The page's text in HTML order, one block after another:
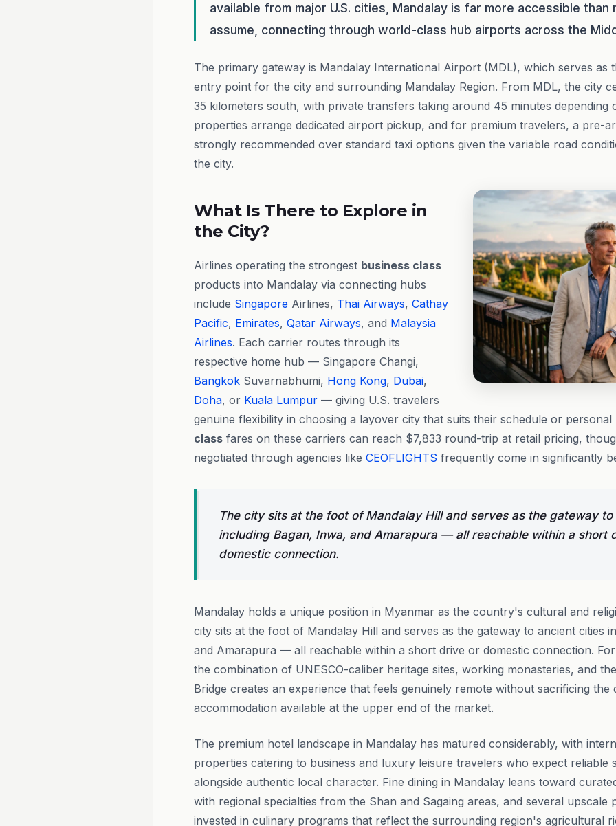
available from major U.S. cities, Mandalay is far more accessible
assume, connecting through world-class hub airports across the
The primary gateway is Mandalay International Airport (MDL), which serves as
entry point for the city and surrounding Mandalay Region. From MDL, the city
35 kilometers south, with private transfers taking around 45 minutes
properties arrange dedicated airport pickup, and for premium travelers, a pre-
strongly recommended over standard taxi options given the variable road
the city.
What Is There to Explore in
the City?
Airlines operating the strongest business class
products into Mandalay via connecting hubs
include Singapore Airlines, Thai Airways, Cathay
Pacific, Emirates, Qatar Airways, and Malaysia
Airlines. Each carrier routes through its
respective home hub — Singapore Changi,
Bangkok Suvarnabhumi, Hong Kong, Dubai,
Doha, or Kuala Lumpur — giving U.S. travelers
genuine flexibility in choosing a layover city that suits their schedule or
class fares on these carriers can reach $7,833 round-trip at retail pricing,
negotiated through agencies like CEOFLIGHTS frequently come in significantly
The city sits at the foot of Mandalay Hill and serves as the gateway
including Bagan, Inwa, and Amarapura — all reachable within a short
domestic connection.
Mandalay holds a unique position in Myanmar as the country's cultural and
city sits at the foot of Mandalay Hill and serves as the gateway to ancient cities
and Amarapura — all reachable within a short drive or domestic connection.
the combination of UNESCO-caliber heritage sites, working monasteries, and
Bridge creates an experience that feels genuinely remote without sacrificing the
accommodation available at the upper end of the market.
The premium hotel landscape in Mandalay has matured considerably, with
properties catering to business and luxury leisure travelers who expect reliable
alongside authentic local character. Fine dining in Mandalay leans toward
with regional specialties from the Shan and Sagaing areas, and several upscale
invested in culinary programs that reflect the surrounding region's agricultural